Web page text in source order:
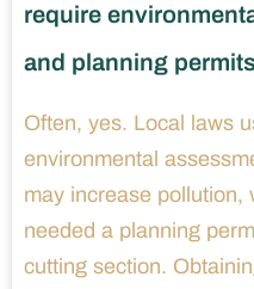
require
and planning
Often, yes. Local laws
environmental
may increase pollution,
needed a planning
cutting section.